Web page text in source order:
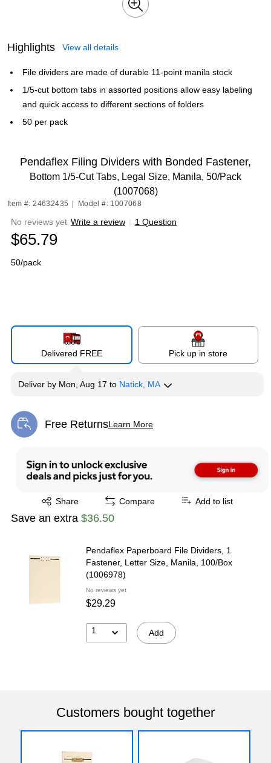
Highlights View all details
File dividers are made of durable 11-point manila stock
1/5-cut bottom tabs in assorted positions allow easy labeling
and quick access to different sections of folders
50 per pack
Pendaflex Filing Dividers with Bonded Fastener,
Bottom 1/5-Cut Tabs, Legal Size, Manila, 50/Pack
(1007068)
Item #: 24632435 Model #: 1007068
No reviews yet Write a review | 1 Question
$65.79
50/pack
Delivered FREE Pick up in store
Deliver by Mon, Aug 17 to Natick, MA
Free ReturnsLearn More
Exited tooltip
Share
Exited tooltip Compare Add to list
Save an extra $36.50
Pendaflex Paperboard File Dividers, 1
Fastener, Letter Size, Manila, 100/Box
(1006978)
No reviews yet
$29.29
1 Add
Customers bought together